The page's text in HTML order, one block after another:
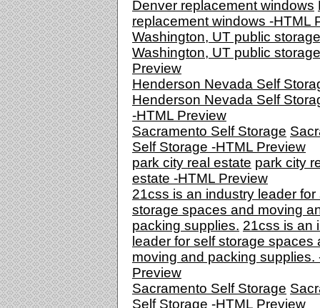
Denver replacement windows
replacement windows -HTML
Washington, UT public storage
Washington, UT public
Preview
Henderson Nevada Self
Henderson Nevada Self
-HTML Preview
Sacramento Self Storage
Self Storage -HTML Preview
park city real estate park city
estate -HTML Preview
21css is an industry leader for
storage spaces and moving
packing supplies. 21css is an
leader for self storage spaces
moving and packing supplies.
Preview
Sacramento Self Storage
Self Storage -HTML Preview